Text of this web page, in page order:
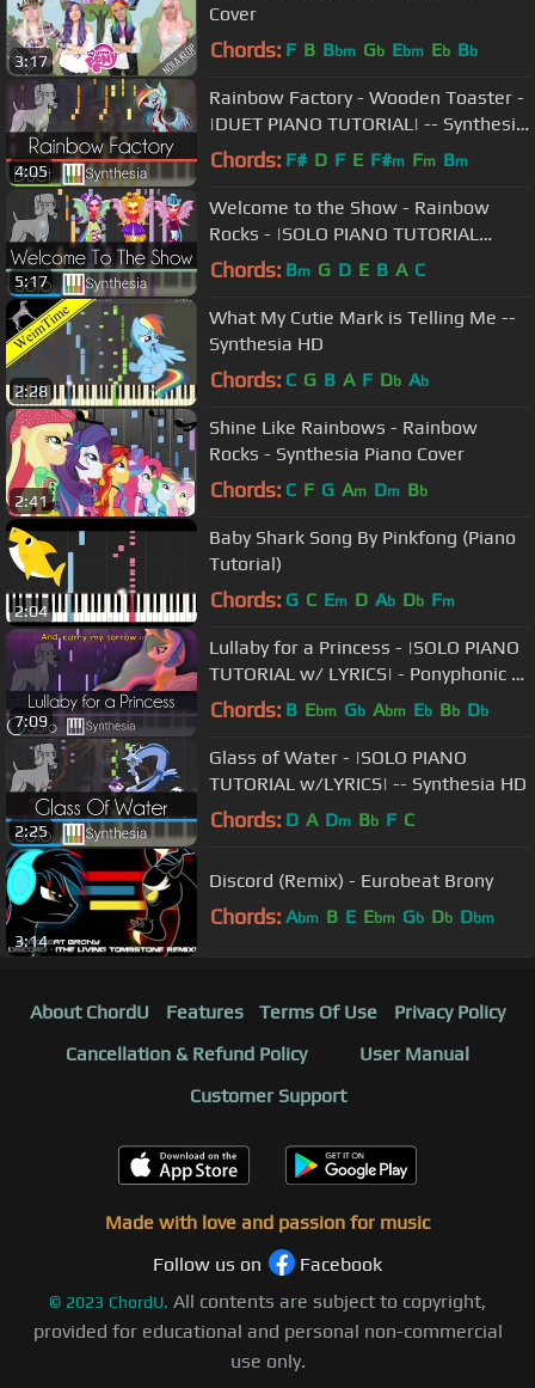
3:17
Cover
Chords: F B Bbm Gb Ebm Eb Bb
4:05
Rainbow Factory - Wooden Toaster -
|DUET PIANO TUTORIAL| -- Synthesia
HD
Chords: F# D F E F#m Fm Bm
5:17
Welcome to the Show - Rainbow
Rocks - |SOLO PIANO TUTORIAL
w/LYRICS| -- Synthesia HD
Chords: Bm G D E B A C
2:28
What My Cutie Mark is Telling Me --
Synthesia HD
Chords: C G B A F Db Ab
2:41
Shine Like Rainbows - Rainbow
Rocks - Synthesia Piano Cover
Chords: C F G Am Dm Bb
2:04
Baby Shark Song By Pinkfong (Piano
Tutorial)
Chords: G C Em D Ab Db Fm
7:09
Lullaby for a Princess - |SOLO PIANO
TUTORIAL w/ LYRICS| - Ponyphonic --
Synthesia HD
Chords: B Ebm Gb Abm Eb Bb Db
2:25
Glass of Water - |SOLO PIANO
TUTORIAL w/LYRICS| -- Synthesia HD
Chords: D A Dm Bb F C
3:14
Discord (Remix) - Eurobeat Brony
Chords: Abm B E Ebm Gb Db Dbm
About ChordU Features Terms Of Use
Privacy Policy
Cancellation & Refund Policy
User Manual
Customer Support
Made with love and passion for music
Follow us on
Facebook
© 2023 ChordU. All contents are subject to copyright,
provided for educational and personal non-commercial
use only.